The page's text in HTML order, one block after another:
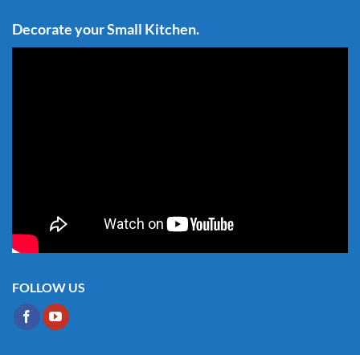
Decorate your Small Kitchen.
FOLLOW US